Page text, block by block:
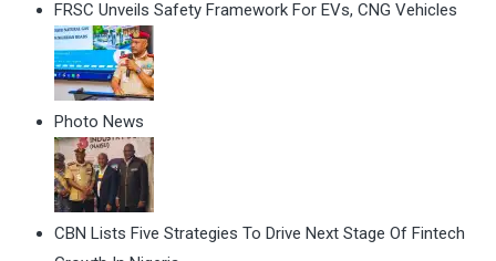
FRSC Unveils Safety Framework For EVs, CNG Vehicles
Photo News
CBN Lists Five Strategies To Drive Next Stage Of Fintech